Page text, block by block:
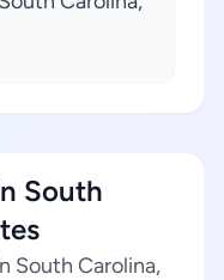
South
South Carolina,